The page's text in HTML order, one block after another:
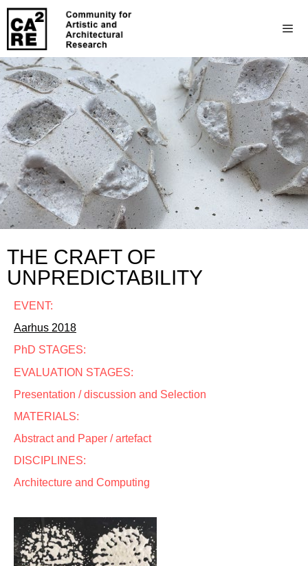
THE CRAFT OF
UNPREDICTABILITY
EVENT:
Aarhus 2018
PhD STAGES:
EVALUATION STAGES:
Presentation / discussion and Selection
MATERIALS:
Abstract and Paper / artefact
DISCIPLINES:
Architecture and Computing